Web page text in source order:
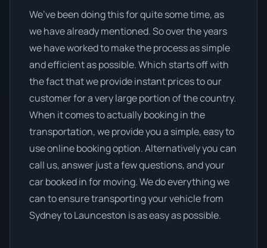
We’ve been doing this for quite some time, as
we have already mentioned. So over the years
we have worked to make the process as simple
and efficient as possible. Which starts off with
the fact that we provide instant prices to our
customer for a very large portion of the country.
When it comes to actually booking in the
transportation, we provide you a simple, easy to
use online booking option. Alternatively you can
call us, answer just a few questions, and your
car booked in for moving. We do everything we
can to ensure transporting your vehicle from
Sydney to Launceston is as easy as possible.